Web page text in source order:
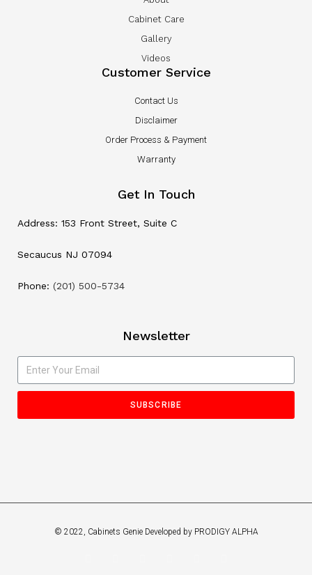
Cabinet Care
Gallery
Videos
Customer Service
Contact Us
Disclaimer
Order Process & Payment
Warranty
Get In Touch
Address: 153 Front Street, Suite C
Secaucus NJ 07094
Phone: (201) 500-5734
Newsletter
SUBSCRIBE
© 2022, Cabinets Genie Developed by PRODIGY ALPHA